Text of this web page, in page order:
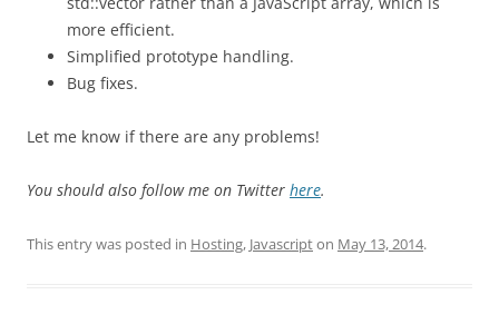
more efficient.
Simplified prototype handling.
Bug fixes.
Let me know if there are any problems!
You should also follow me on Twitter here.
This entry was posted in Hosting, Javascripton May 13, 2014.